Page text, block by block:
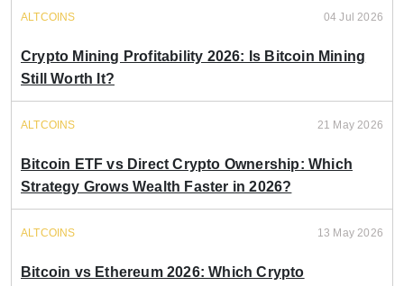
ALTCOINS 04 Jul 2026
Crypto Mining Profitability 2026: Is Bitcoin Mining
Still Worth It?
ALTCOINS 21 May 2026
Bitcoin ETF vs Direct Crypto Ownership: Which
Strategy Grows Wealth Faster in 2026?
ALTCOINS 13 May 2026
Bitcoin vs Ethereum 2026: Which Crypto